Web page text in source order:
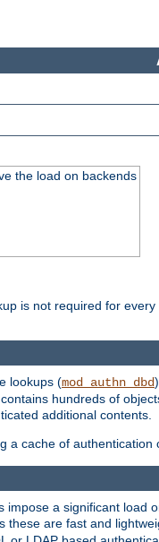
the load on backends
is not required for
lookups (mod_authn_dbd
hundreds of
additional contents.
a cache of authentication
a significant load
these are fast and